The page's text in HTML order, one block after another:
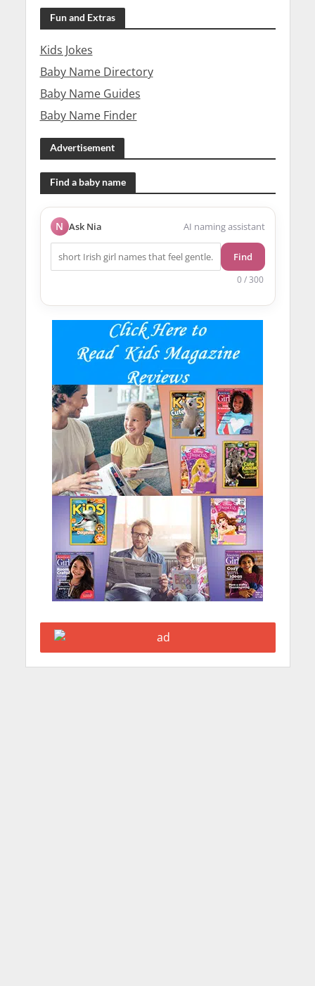
Fun and Extras
Kids Jokes
Baby Name Directory
Baby Name Guides
Baby Name Finder
Advertisement
Find a baby name
N Ask Nia AI naming assistant
Find
0 / 300